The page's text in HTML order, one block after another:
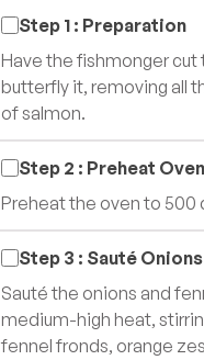
Step 1 : Preparation
Have the fishmonger
butterfly it, removing all
of salmon.
Step 2 : Preheat Oven
Preheat the oven to 500
Step 3 : Sauté
Sauté the onions and
medium-high heat,
fennel fronds, orange